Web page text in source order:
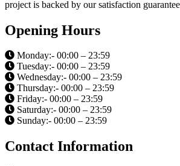
project is backed by our satisfaction
Opening Hours
Monday:- 00:00 – 23:59
Tuesday:- 00:00 – 23:59
Wednesday:- 00:00 – 23:59
Thursday:- 00:00 – 23:59
Friday:- 00:00 – 23:59
Saturday:- 00:00 – 23:59
Sunday:- 00:00 – 23:59
Contact Information